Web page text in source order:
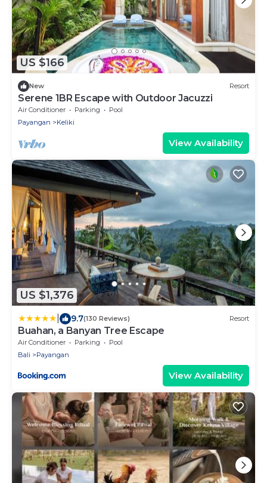
US $166
New Resort
Serene 1BR Escape with Outdoor Jacuzzi
Air Conditioner Parking
Pool
Payangan
Keliki
View Availability
US $1,376
9.7(130 Reviews) Resort
Buahan, a Banyan Tree Escape
Air Conditioner Parking
Pool
Bali
Payangan
View Availability